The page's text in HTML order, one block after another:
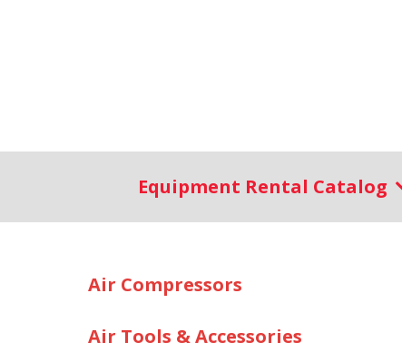
Equipment Rental Catalog
Air Compressors
Air Tools & Accessories